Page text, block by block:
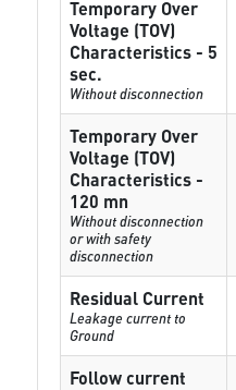
Temporary Over
Voltage (TOV)
Characteristics - 5
sec.
Without disconnection
Temporary Over
Voltage (TOV)
Characteristics -
120 mn
Without disconnection
or with safety
disconnection
Residual Current
Leakage current to
Ground
Follow current